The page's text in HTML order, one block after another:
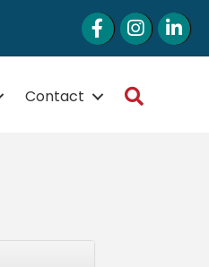
FacebookInstagram
Contact